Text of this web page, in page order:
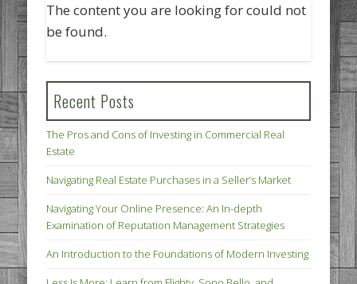
The content you are looking for could not
be found.
Recent Posts
The Pros and Cons of Investing in Commercial Real
Estate
Navigating Real Estate Purchases in a Seller’s Market
Navigating Your Online Presence: An In-depth
Examination of Reputation Management Strategies
An Introduction to the Foundations of Modern Investing